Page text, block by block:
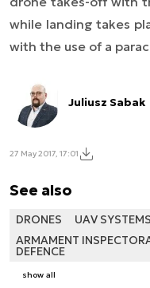
while landing takes
with the use of a
Juliusz Sabak
27 May 2017, 17:01
See also
DRONES UAV
ARMAMENT
DEFENCE
show all